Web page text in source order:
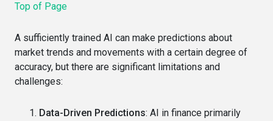
Top of Page
A sufficiently trained AI can make predictions about
market trends and movements with a certain degree of
accuracy, but there are significant limitations and
challenges:
Data-Driven Predictions: AI in finance primarily